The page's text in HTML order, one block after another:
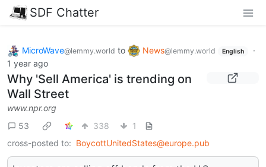
SDF Chatter
MicroWave@lemmy.world to News@lemmy.world English
·
1 year ago
Why 'Sell America' is trending on
Wall Street
www.npr.org
53
338
1
cross-posted to: BoycottUnitedStates@europe.pub